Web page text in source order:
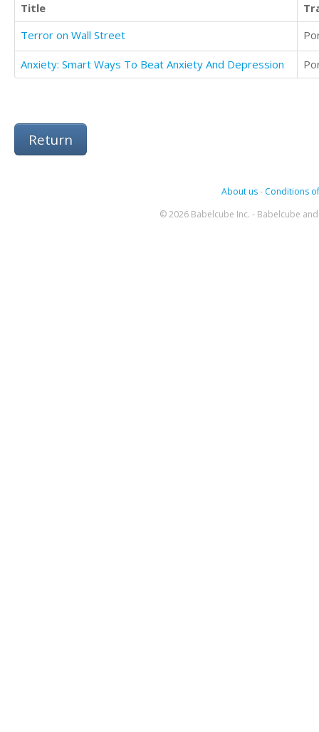
Title
Terror on Wall Street
Anxiety: Smart Ways To Beat Anxiety And Depression
Return
About us- Conditions
© 2026 Babelcube Inc. - Babelcube